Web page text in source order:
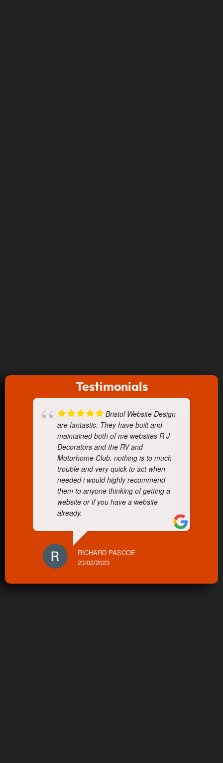
Testimonials
Bristol Website Design
are fantastic. They have built and
maintained both of me websites R J
Decorators and the RV and
Motorhome Club. nothing is to much
trouble and very quick to act when
needed i would highly recommend
them to anyone thinking of getting a
website or if you have a website
already.
RICHARD PASCOE
23/02/2023